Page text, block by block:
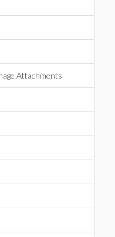
Attachments